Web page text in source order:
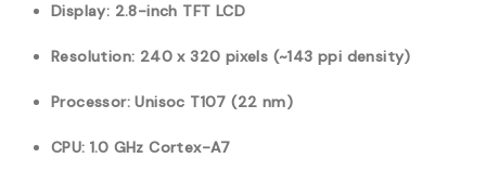
Display: 2.8-inch TFT LCD
Resolution: 240 x 320 pixels (~143 ppi density)
Processor: Unisoc T107 (22 nm)
CPU: 1.0 GHz Cortex-A7